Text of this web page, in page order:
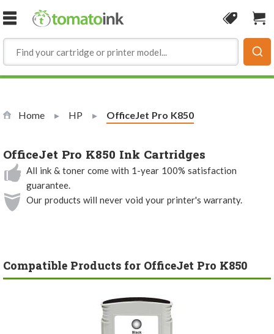
Skip to Content
Coupon
Home HP Current:
OfficeJet Pro K850
OfficeJet Pro K850 Ink Cartridges
All ink & toner come with 1-year 100% satisfaction
guarantee.
Our products will never void your printer's warranty.
Compatible Products for OfficeJet Pro K850